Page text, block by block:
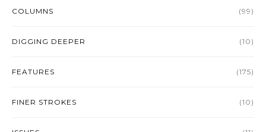
COLUMNS (99)
DIGGING DEEPER (10)
FEATURES (175)
FINER STROKES (10)